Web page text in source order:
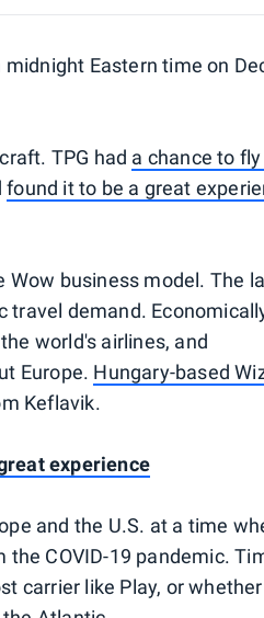
Eastern time on
TPG had a chance to
found it to be a great
Wow business model. The
travel demand.
world's airlines, and
Europe. Hungary-based
Keflavik.
experience
and the U.S. at a time
COVID-19 pandemic.
carrier like Play, or